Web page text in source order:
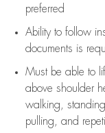
preferred
Ability to follow
documents is
Must be able to
above shoulder
walking,
pulling, and